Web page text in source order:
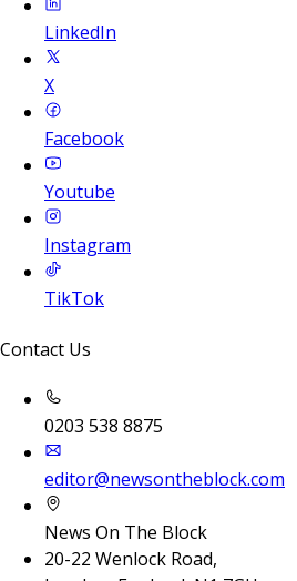
LinkedIn
X
Facebook
Youtube
Instagram
TikTok
Contact Us
0203 538 8875
editor@newsontheblock.com
News On The Block
20-22 Wenlock Road,